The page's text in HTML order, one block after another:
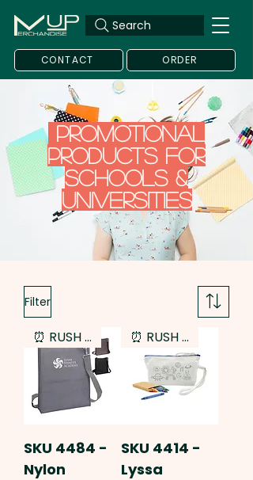
Search
CONTACT ORDER
Promotional
Products for
Schools &
Universities
Filter
⏰ RUSH SERVICE
SKU 4484 -
Nylon
⏰ RUSH SERVICE
SKU 4414 -
Lyssa